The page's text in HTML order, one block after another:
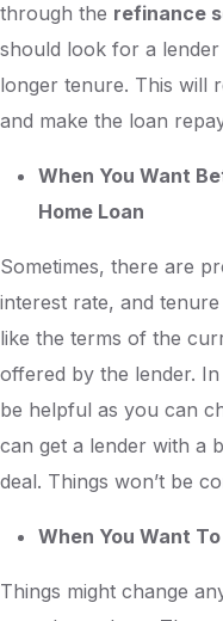
through the refinance
should look for a
longer tenure. This will
and make the loan
When You Want
Home Loan
Sometimes, there are
interest rate, and
like the terms of the
offered by the lender.
be helpful as you can
can get a lender with a
deal. Things won’t be
When You Want
Things might change